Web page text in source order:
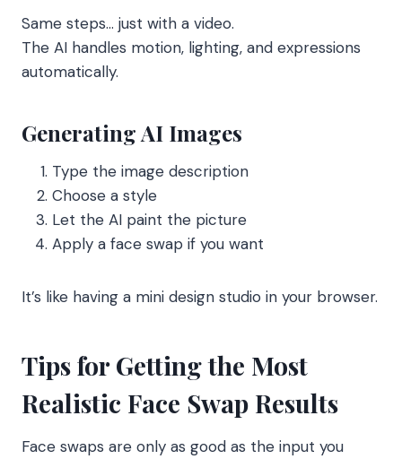
Same steps… just with a video.
The AI handles motion, lighting, and expressions
automatically.
Generating AI Images
Type the image description
Choose a style
Let the AI paint the picture
Apply a face swap if you want
It’s like having a mini design studio in your browser.
Tips for Getting the Most
Realistic Face Swap Results
Face swaps are only as good as the input you